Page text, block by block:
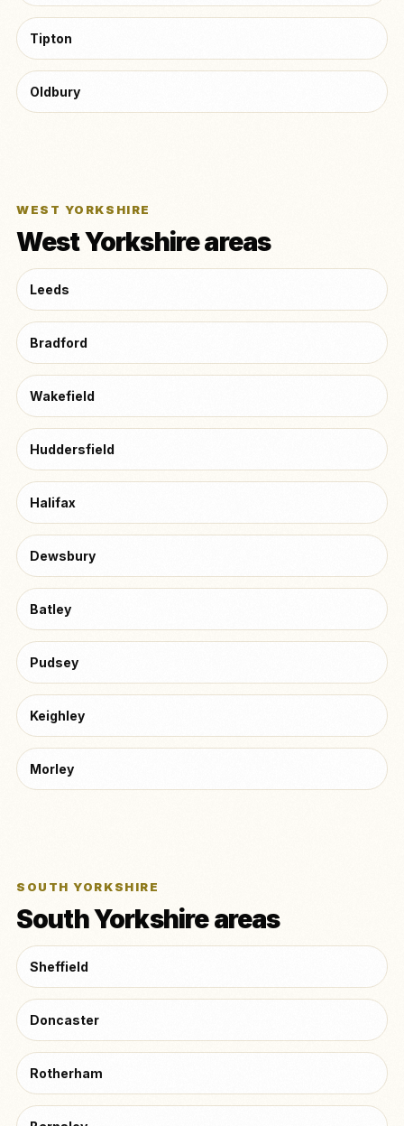
Tipton
Oldbury
WEST YORKSHIRE
West Yorkshire areas
Leeds
Bradford
Wakefield
Huddersfield
Halifax
Dewsbury
Batley
Pudsey
Keighley
Morley
SOUTH YORKSHIRE
South Yorkshire areas
Sheffield
Doncaster
Rotherham